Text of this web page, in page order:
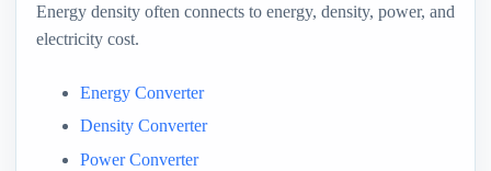
Energy density often connects to energy, density, power, and
electricity cost.
Energy Converter
Density Converter
Power Converter